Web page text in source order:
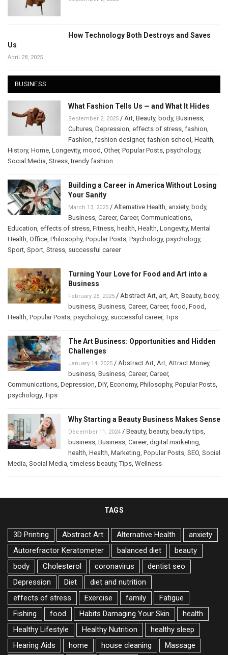
How Technology Both Destroys and Saves
Us
April 28, 2025
BUSINESS
What Fashion Tells Us — and What It Hides
September 2, 2025 / Art Beauty, body, Business
Cultures Depression effects of stress fashion
Fashion fashion designer, fashion school Health
History, Home Longevity, mood Other, Popular Posts psychology,
Social Media Stress ,trendy fashion
Building a Career in America Without Losing
Your Sanity
March 13, 2025 / Alternative Health anxiety, body,
Business Career, Career, Communications
Education effects of stress Fitness health Health Longevity, Mental
Health Office Philosophy, Popular Posts Psychology, psychology,
Sport Sport Stress successful career
Turning Your Love for Food and Art into a
Business
February 25, 2025 / Abstract Art art Art Beauty, body,
business Business Career, Career, food Food
Health Popular Posts psychology, successful career,Tips
The Art Business: Opportunities and Hidden
Challenges
January 14, 2025 / Abstract Art Art Attract Money,
business Business Career, Career,
Communications Depression DIY, Economy, Philosophy, Popular Posts
psychology,Tips
Why Starting a Beauty Business Makes Sense
December 11, 2024 / Beauty, beauty, beauty tips
business Business Career, digital marketing
health Health Marketing Popular Posts SEO Social
Media Social Media ,timeless beauty,Tips Wellness
TAGS
3D Printing Abstract Art Alternative Health
anxiety
Autorefractor Keratometer
balanced diet
beauty
body
Cholesterol coronavirus
dentist seo
Depression
Diet
diet and nutrition
effects of stress
Exercise family
Fatigue
Fishing
food Habits Damaging Your Skin
health
Healthy Lifestyle
Healthy Nutrition
healthy sleep
Hearing Aids
home house cleaning
Massage